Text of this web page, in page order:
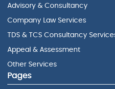
Advisory & Consultancy
Company Law Services
TDS & TCS Consultancy
Appeal & Assessment
Other Services
Pages